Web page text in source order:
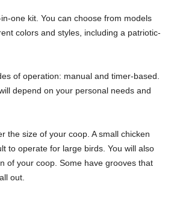
one kit. You can choose from models
colors and styles, including a patriotic-
of operation: manual and timer-based.
depend on your personal needs and
the size of your coop. A small chicken
to operate for large birds. You will also
of your coop. Some have grooves that
out.